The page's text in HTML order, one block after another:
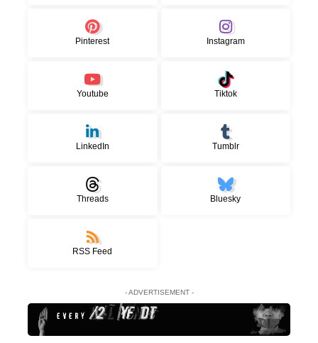
Pinterest Instagram
Youtube Tiktok
LinkedIn Tumblr
Threads Bluesky
RSS Feed
- ADVERTISEMENT -